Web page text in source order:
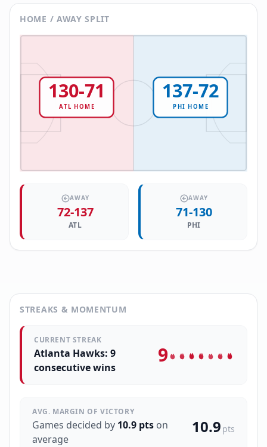
HOME / AWAY SPLIT
130-71
ATL HOME
137-72
PHI HOME
AWAY
72-137
ATL
AWAY
71-130
PHI
STREAKS & MOMENTUM
CURRENT STREAK
Atlanta Hawks: 9
consecutive wins
9
AVG. MARGIN OF VICTORY
Games decided by 10.9 pts on
average
10.9 pts